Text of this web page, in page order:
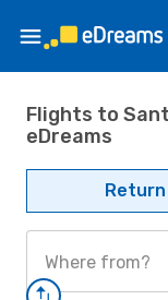
Flights to
eDreams
Return
Where from?